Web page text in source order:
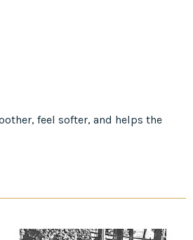
feel softer, and helps the